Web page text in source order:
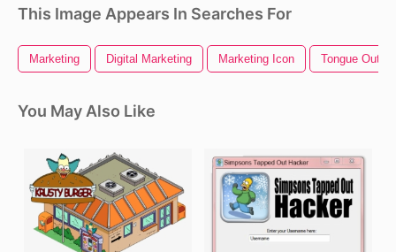
This Image Appears In Searches For
Marketing Digital Marketing Marketing Icon Tongue Out
You May Also Like